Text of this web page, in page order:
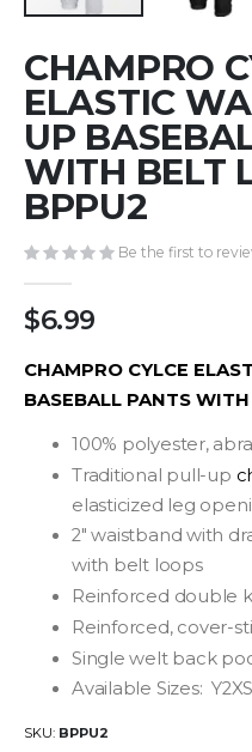
to
the
beginning
of
the
images
gallery
CHAMPRO
ELASTIC
UP
WITH BELT
BPPU2
Be the first to
$6.99
CHAMPRO CYLCE
BASEBALL PANTS
100% polyester,
Traditional pull-up
elasticized leg
2" waistband with
with belt loops
Reinforced double
Reinforced, cover-
Single welt back
Available Sizes:
SKU BPPU2